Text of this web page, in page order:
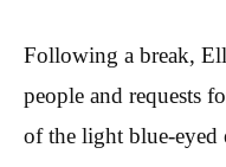
Following a break,
people and requests
of the light blue-eyed